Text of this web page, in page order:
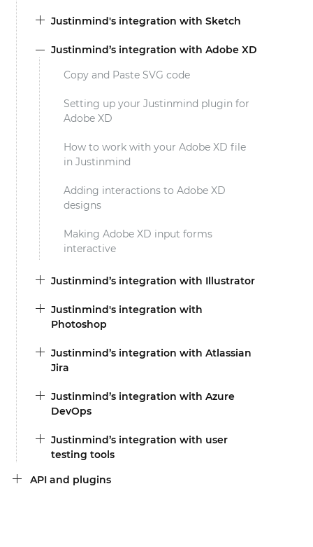
Justinmind's integration with Sketch
Justinmind’s integration with Adobe XD
Copy and Paste SVG code
Setting up your Justinmind plugin for
Adobe XD
How to work with your Adobe XD file
in Justinmind
Adding interactions to Adobe XD
designs
Making Adobe XD input forms
interactive
Justinmind’s integration with Illustrator
Justinmind's integration with
Photoshop
Justinmind’s integration with Atlassian
Jira
Justinmind’s integration with Azure
DevOps
Justinmind’s integration with user
testing tools
API and plugins